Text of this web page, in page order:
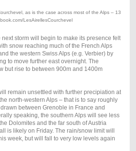
as is the case across most of the Alps – 13
LesAirellesCourchevel
storm will begin to make its presence felt
snow reaching much of the French Alps
the western Swiss Alps (e.g. Verbier) by
to move further east overnight. The
but rise to between 900m and 1400m
remain unsettled with further precipiation at
north-western Alps – that is to say roughly
between Grenoble in France and
speaking, the southern Alps will see less
Dolomites and the far south of Austria
is likely on Friday. The rain/snow limit will
week, but will fall to very low levels again